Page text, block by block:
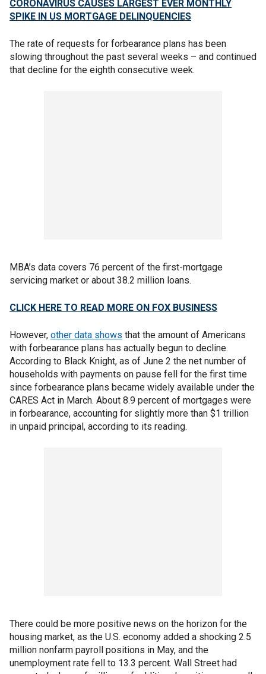
CORONAVIRUS CAUSES LARGEST EVER MONTHLY
SPIKE IN US MORTGAGE DELINQUENCIES
The rate of requests for forbearance plans has been
slowing throughout the past several weeks – and continued
that decline for the eighth consecutive week.
MBA’s data covers 76 percent of the first-mortgage
servicing market or about 38.2 million loans.
CLICK HERE TO READ MORE ON FOX BUSINESS
However, other data shows that the amount of Americans
with forbearance plans has actually begun to decline.
According to Black Knight, as of June 2 the net number of
households with payments on pause fell for the first time
since forbearance plans became widely available under the
CARES Act in March. About 8.9 percent of mortgages were
in forbearance, accounting for slightly more than $1 trillion
in unpaid principal, according to its reading.
There could be more positive news on the horizon for the
housing market, as the U.S. economy added a shocking 2.5
million nonfarm payroll positions in May, and the
unemployment rate fell to 13.3 percent. Wall Street had